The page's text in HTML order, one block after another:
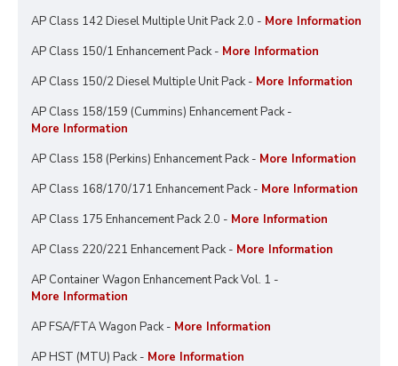
AP Class 142 Diesel Multiple Unit Pack 2.0 - More Information
AP Class 150/1 Enhancement Pack - More Information
AP Class 150/2 Diesel Multiple Unit Pack - More Information
AP Class 158/159 (Cummins) Enhancement Pack -
More Information
AP Class 158 (Perkins) Enhancement Pack - More Information
AP Class 168/170/171 Enhancement Pack - More Information
AP Class 175 Enhancement Pack 2.0 - More Information
AP Class 220/221 Enhancement Pack - More Information
AP Container Wagon Enhancement Pack Vol. 1 -
More Information
AP FSA/FTA Wagon Pack - More Information
AP HST (MTU) Pack - More Information